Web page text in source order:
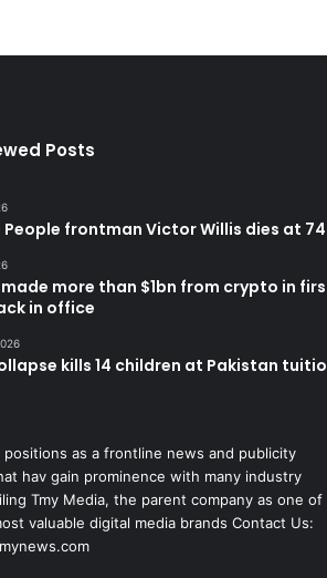
Posts
People frontman Victor Willis dies at 74
more than $1bn from crypto in
in office
kills 14 children at Pakistan
positions as a frontline news and publicity
hav gain prominence with many industry
Tmy Media, the parent company as one of
valuable digital media brands Contact Us: